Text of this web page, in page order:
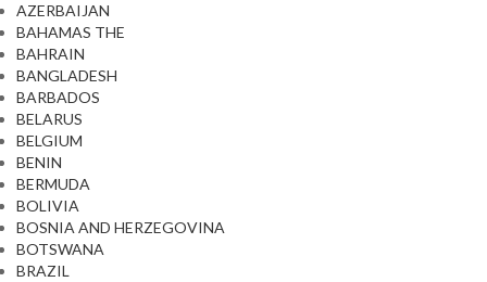
AZERBAIJAN
BAHAMAS THE
BAHRAIN
BANGLADESH
BARBADOS
BELARUS
BELGIUM
BENIN
BERMUDA
BOLIVIA
BOSNIA AND HERZEGOVINA
BOTSWANA
BRAZIL